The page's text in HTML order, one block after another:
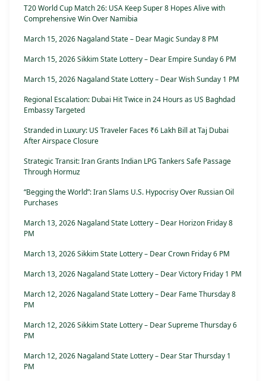
T20 World Cup Match 26: USA Keep Super 8 Hopes Alive with
Comprehensive Win Over Namibia
March 15, 2026 Nagaland State – Dear Magic Sunday 8 PM
March 15, 2026 Sikkim State Lottery – Dear Empire Sunday 6 PM
March 15, 2026 Nagaland State Lottery – Dear Wish Sunday 1 PM
Regional Escalation: Dubai Hit Twice in 24 Hours as US Baghdad
Embassy Targeted
Stranded in Luxury: US Traveler Faces ₹6 Lakh Bill at Taj Dubai
After Airspace Closure
Strategic Transit: Iran Grants Indian LPG Tankers Safe Passage
Through Hormuz
“Begging the World”: Iran Slams U.S. Hypocrisy Over Russian Oil
Purchases
March 13, 2026 Nagaland State Lottery – Dear Horizon Friday 8
PM
March 13, 2026 Sikkim State Lottery – Dear Crown Friday 6 PM
March 13, 2026 Nagaland State Lottery – Dear Victory Friday 1 PM
March 12, 2026 Nagaland State Lottery – Dear Fame Thursday 8
PM
March 12, 2026 Sikkim State Lottery – Dear Supreme Thursday 6
PM
March 12, 2026 Nagaland State Lottery – Dear Star Thursday 1
PM